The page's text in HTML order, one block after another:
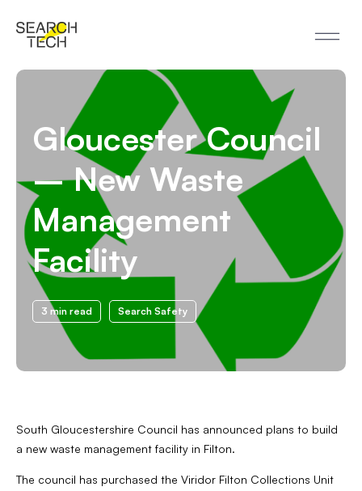
Gloucester Council
– New Waste
Management
Facility
3 min read Search Safety
South Gloucestershire Council has announced plans to build
a new waste management facility in Filton.
The council has purchased the Viridor Filton Collections Unit